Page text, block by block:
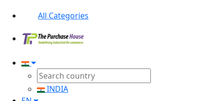
All Categories
INDIA